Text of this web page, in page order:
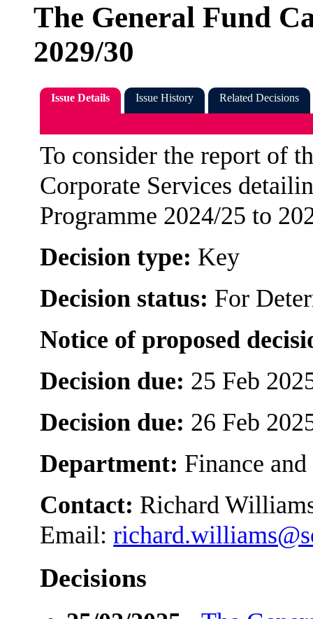
The General Fund
2029/30
Issue Details Issue History Related Decisions
To consider the report of
Corporate Services
Programme 2024/25 to
Decision type: Key
Decision status: For
Notice of proposed
Decision due: 25 Feb
Decision due: 26 Feb
Department: Finance
Contact: Richard
Email:
Decisions